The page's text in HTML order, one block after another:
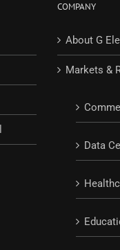
COMPANY
About G
Markets &
Data